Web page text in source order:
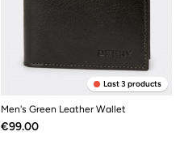
Last 3 products
Men's Green Leather Wallet
Price
€99.00